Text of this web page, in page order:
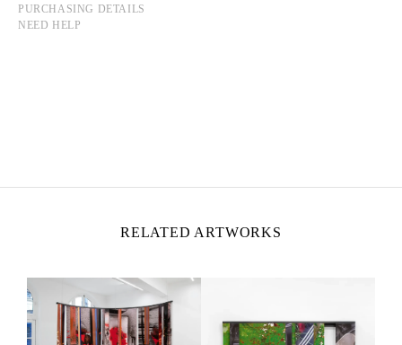
PURCHASING DETAILS
NEED HELP
RELATED ARTWORKS